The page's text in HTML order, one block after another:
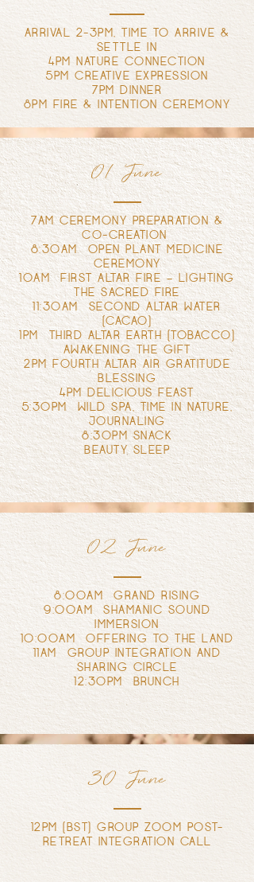
ARRIVAL 2-3PM, TIME TO ARRIVE &
SETTLE IN
4PM NATURE CONNECTION
5PM CREATIVE EXPRESSION
7PM DINNER
8PM FIRE & INTENTION CEREMONY
01 June
7AM CEREMONY PREPARATION &
CO-CREATION
8:30AM OPEN PLANT MEDICINE
CEREMONY
10AM FIRST ALTAR FIRE – LIGHTING
THE SACRED FIRE
11:30AM SECOND ALTAR WATER
(CACAO)
1PM THIRD ALTAR EARTH (TOBACCO)
AWAKENING THE GIFT
2PM FOURTH ALTAR AIR GRATITUDE
BLESSING
4PM DELICIOUS FEAST
5:30PM WILD SPA, TIME IN NATURE,
JOURNALING
8:30PM SNACK
BEAUTY SLEEP
02 June
8:00AM GRAND RISING
9:00AM SHAMANIC SOUND
IMMERSION
10:00AM OFFERING TO THE LAND
11AM GROUP INTEGRATION AND
SHARING CIRCLE
12:30PM BRUNCH
30 June
12PM (BST) GROUP ZOOM POST-
RETREAT INTEGRATION CALL